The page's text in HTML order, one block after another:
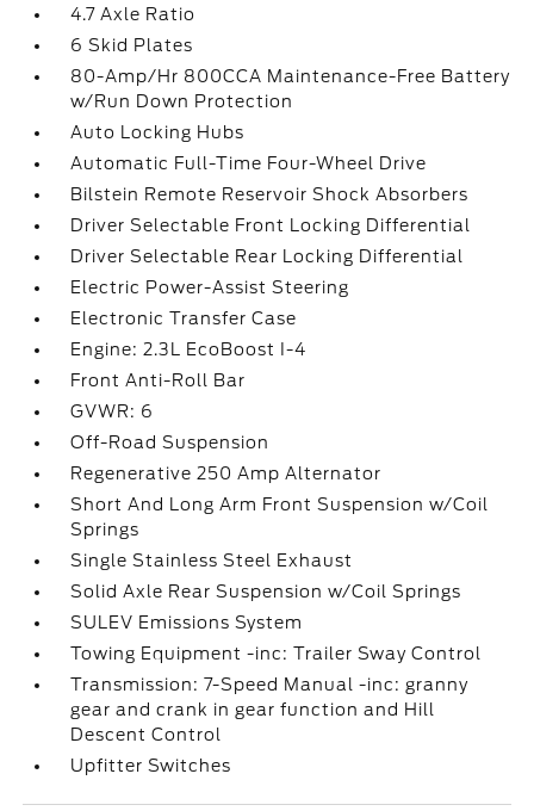
4.7 Axle Ratio
6 Skid Plates
80-Amp/Hr 800CCA Maintenance-Free Battery
w/Run Down Protection
Auto Locking Hubs
Automatic Full-Time Four-Wheel Drive
Bilstein Remote Reservoir Shock Absorbers
Driver Selectable Front Locking Differential
Driver Selectable Rear Locking Differential
Electric Power-Assist Steering
Electronic Transfer Case
Engine: 2.3L EcoBoost I-4
Front Anti-Roll Bar
GVWR: 6
Off-Road Suspension
Regenerative 250 Amp Alternator
Short And Long Arm Front Suspension w/Coil
Springs
Single Stainless Steel Exhaust
Solid Axle Rear Suspension w/Coil Springs
SULEV Emissions System
Towing Equipment -inc: Trailer Sway Control
Transmission: 7-Speed Manual -inc: granny
gear and crank in gear function and Hill
Descent Control
Upfitter Switches